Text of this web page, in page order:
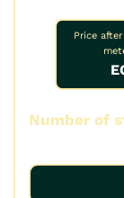
Price
Number of